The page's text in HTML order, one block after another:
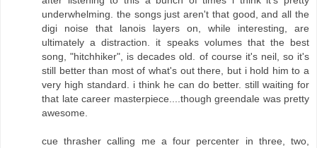
underwhelming. the songs just aren't that good, and all the
digi noise that lanois layers on, while interesting, are
ultimately a distraction. it speaks volumes that the best
song, "hitchhiker", is decades old. of course it's neil, so it's
still better than most of what's out there, but i hold him to a
very high standard. i think he can do better. still waiting for
that late career masterpiece....though greendale was pretty
awesome.
cue thrasher calling me a four percenter in three, two,